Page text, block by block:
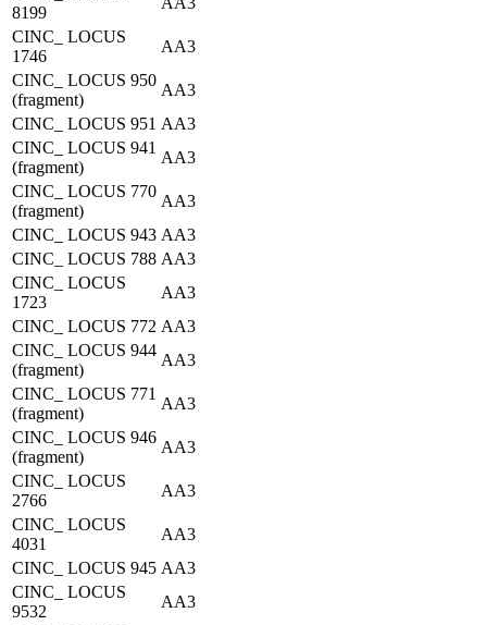
8199
CINC_ LOCUS
1746
AA3
CINC_ LOCUS 950
(fragment)
AA3
CINC_ LOCUS 951 AA3
CINC_ LOCUS 941
(fragment)
AA3
CINC_ LOCUS 770
(fragment)
AA3
CINC_ LOCUS 943 AA3
CINC_ LOCUS 788 AA3
CINC_ LOCUS
1723
AA3
CINC_ LOCUS 772 AA3
CINC_ LOCUS 944
(fragment)
AA3
CINC_ LOCUS 771
(fragment)
AA3
CINC_ LOCUS 946
(fragment)
AA3
CINC_ LOCUS
2766
AA3
CINC_ LOCUS
4031
AA3
CINC_ LOCUS 945 AA3
CINC_ LOCUS
9532
AA3